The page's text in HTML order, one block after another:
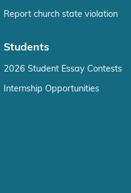
Report church state violation
Students
2026 Student Essay Contests
Internship Opportunities